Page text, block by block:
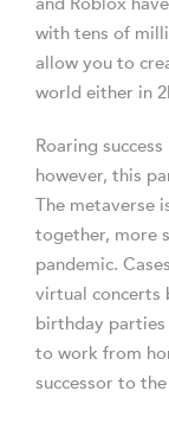
with tens of
allow you to
world either in
Roaring
however, this
The metaverse
together, more
pandemic.
virtual concerts
birthday
to work from
successor to